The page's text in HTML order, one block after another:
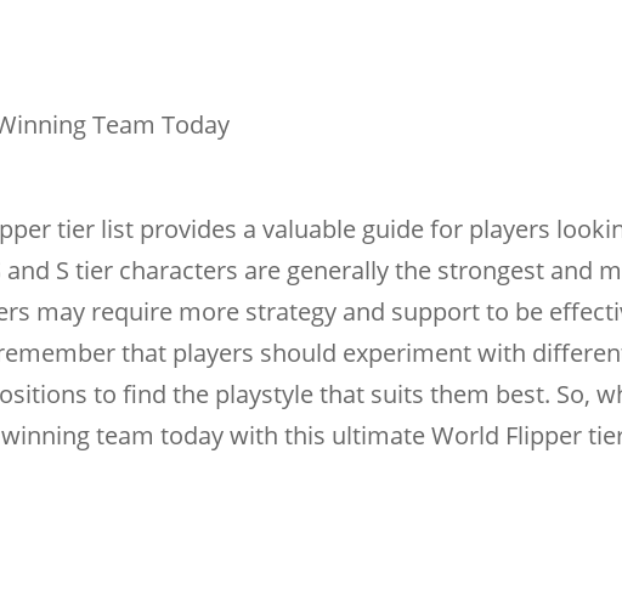
Team Today
tier list provides a valuable guide for players
and S tier characters are generally the strongest and
may require more strategy and support to be
that players should experiment with
to find the playstyle that suits them best. So,
team today with this ultimate World Flipper